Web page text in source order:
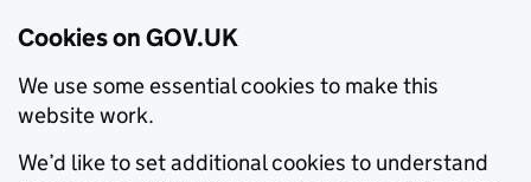
Cookies on GOV.UK
We use some essential cookies to make this
website work.
We’d like to set additional cookies to understand